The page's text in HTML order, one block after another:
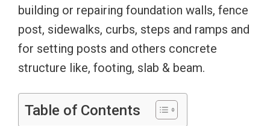
building or repairing foundation walls, fence
post, sidewalks, curbs, steps and ramps and
for setting posts and others concrete
structure like, footing, slab & beam.
Table of Contents